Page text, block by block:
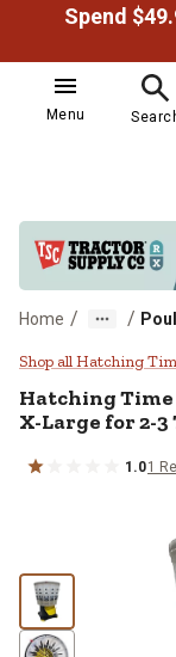
Menu
Home / /
Hatching
Shop all Hatching
Hatching Time
X-Large for 2-
1.01